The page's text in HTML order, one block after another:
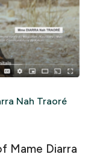
Nah Traoré
Mame Diarra